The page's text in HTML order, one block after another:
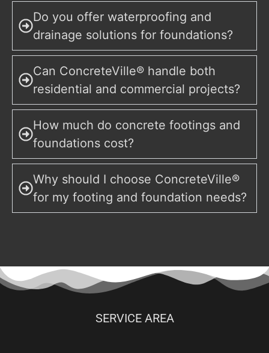
Do you offer waterproofing and
drainage solutions for foundations?
Can ConcreteVille® handle both
residential and commercial projects?
How much do concrete footings and
foundations cost?
Why should I choose ConcreteVille®
for my footing and foundation needs?
SERVICE AREA